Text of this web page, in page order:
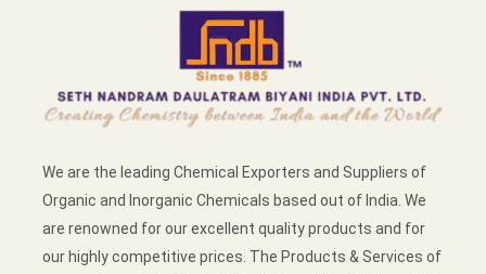
We are the leading Chemical Exporters and Suppliers of
Organic and Inorganic Chemicals based out of India. We
are renowned for our excellent quality products and for
our highly competitive prices. The Products & Services of